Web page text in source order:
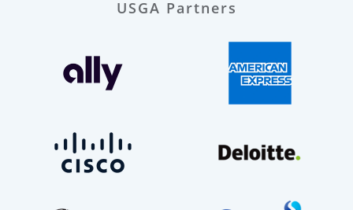
USGA Partners